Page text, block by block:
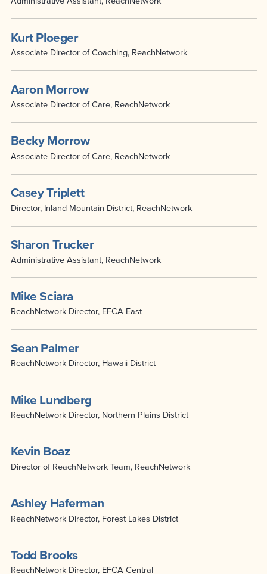
Kurt Ploeger
Associate Director of Coaching, ReachNetwork
Aaron Morrow
Associate Director of Care, ReachNetwork
Becky Morrow
Associate Director of Care, ReachNetwork
Casey Triplett
Director, Inland Mountain District, ReachNetwork
Sharon Trucker
Administrative Assistant, ReachNetwork
Mike Sciara
ReachNetwork Director, EFCA East
Sean Palmer
ReachNetwork Director, Hawaii District
Mike Lundberg
ReachNetwork Director, Northern Plains District
Kevin Boaz
Director of ReachNetwork Team, ReachNetwork
Ashley Haferman
ReachNetwork Director, Forest Lakes District
Todd Brooks
ReachNetwork Director, EFCA Central